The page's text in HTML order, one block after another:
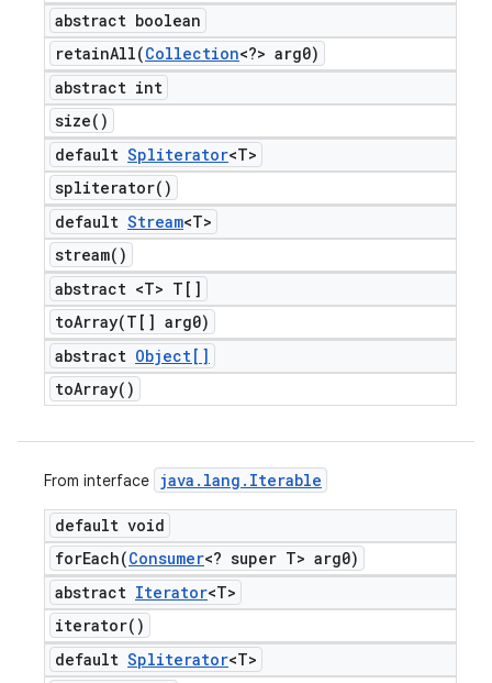
abstract boolean
retainAll(Collection<?> arg0)
abstract int
size( )
default Spliterator<T>
spliterator( )
default Stream<T>
stream( )
abstract <T> T[]
toArray(T[] arg0)
abstract Object[]
toArray( )
From interface java . lang . Iterable
default void
forEach(Consumer<? super T> arg0)
abstract Iterator<T>
iterator( )
default Spliterator<T>